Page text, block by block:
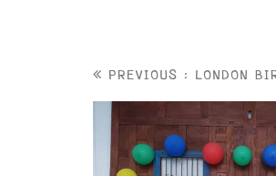
PREVIOUS : LONDON